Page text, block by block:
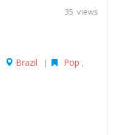
35 views
Brazil | Pop